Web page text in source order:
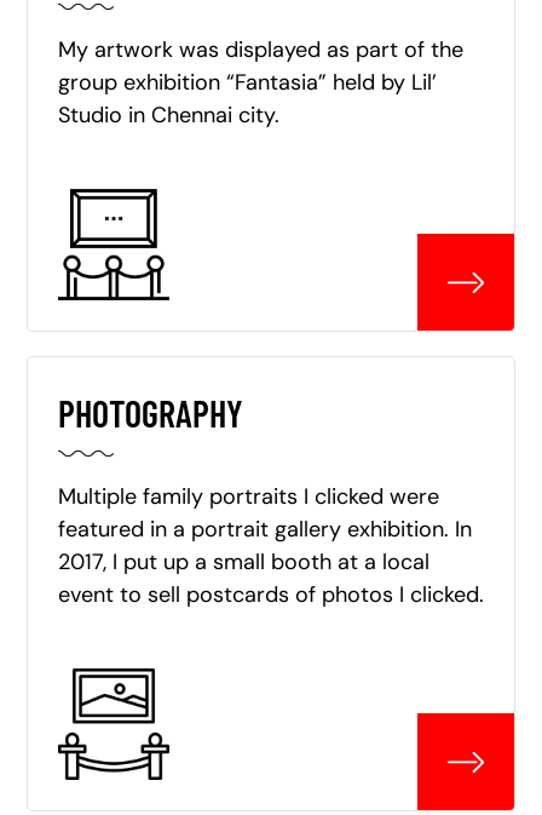
My artwork was displayed as part of the
group exhibition “Fantasia” held by Lil’
Studio in Chennai city.
PHOTOGRAPHY
Multiple family portraits I clicked were
featured in a portrait gallery exhibition. In
2017, I put up a small booth at a local
event to sell postcards of photos I clicked.